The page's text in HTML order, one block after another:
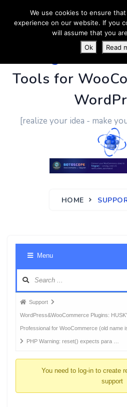
PluginUs.Net
Tools for
[realize your idea - make
HOME
Menu
Forum
breadcrumbs
-
You
Support
WordPress&WooCommerce Plugins:
Professional for WooCommerce (old name
PHP Warning: reset() expects para …
You need to log-in to create
support
We use cookies to ensure
experience on our website. If you
will assume that you
Ok
Read